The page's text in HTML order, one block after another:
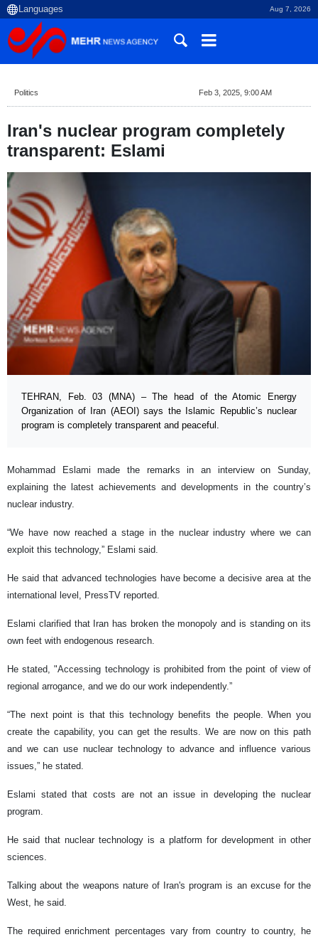
Aug 7, 2026
Politics Feb 3, 2025, 9:00 AM
Iran's nuclear program completely
transparent: Eslami
TEHRAN, Feb. 03 (MNA) – The head of the Atomic Energy
Organization of Iran (AEOI) says the Islamic Republic’s nuclear
program is completely transparent and peaceful.
Mohammad Eslami made the remarks in an interview on Sunday,
explaining the latest achievements and developments in the country’s
nuclear industry.
“We have now reached a stage in the nuclear industry where we can
exploit this technology,” Eslami said.
He said that advanced technologies have become a decisive area at the
international level, PressTV reported.
Eslami clarified that Iran has broken the monopoly and is standing on its
own feet with endogenous research.
He stated, "Accessing technology is prohibited from the point of view of
regional arrogance, and we do our work independently.”
“The next point is that this technology benefits the people. When you
create the capability, you can get the results. We are now on this path
and we can use nuclear technology to advance and influence various
issues,” he stated.
Eslami stated that costs are not an issue in developing the nuclear
program.
He said that nuclear technology is a platform for development in other
sciences.
Talking about the weapons nature of Iran's program is an excuse for the
West, he said.
The required enrichment percentages vary from country to country, he